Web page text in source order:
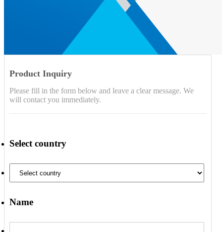
Product Inquiry
Please fill in the form below and leave a clear message. We
will contact you immediately.
Select country
Name